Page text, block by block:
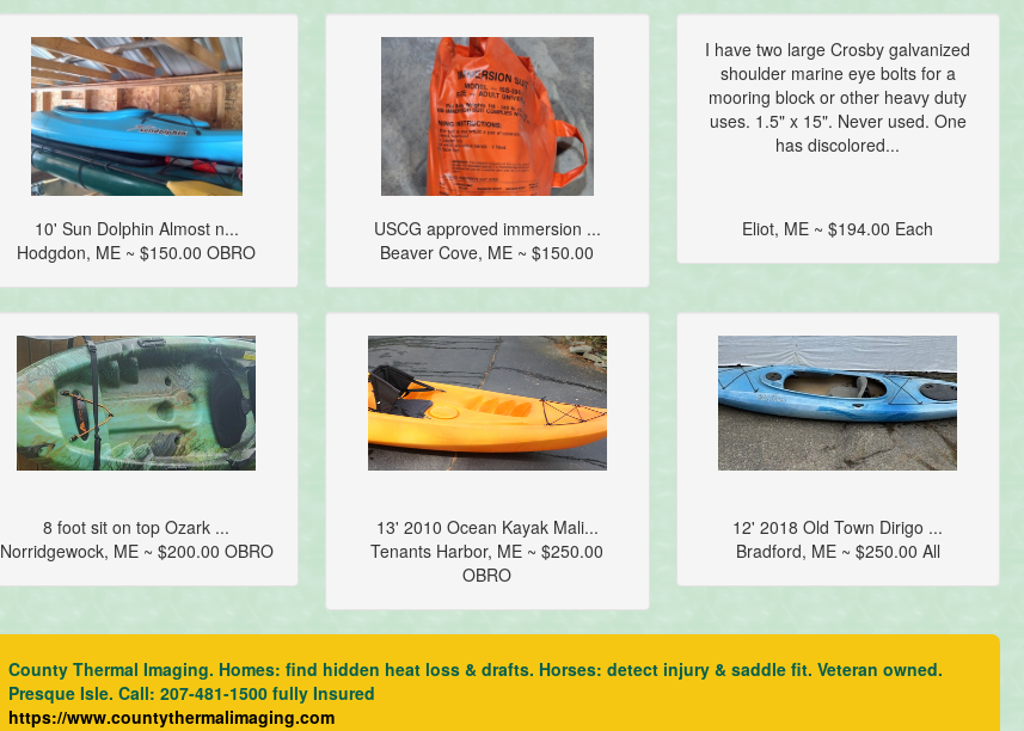
10' Sun Dolphin Almost n...
Hodgdon, ME ~ $150.00 OBRO
USCG approved immersion ...
Beaver Cove, ME ~ $150.00
I have two large Crosby galvanized
shoulder marine eye bolts for a
mooring block or other heavy duty
uses. 1.5" x 15". Never used. One
has discolored...
Eliot, ME ~ $194.00 Each
8 foot sit on top Ozark ...
Norridgewock, ME ~ $200.00 OBRO
13' 2010 Ocean Kayak Mali...
Tenants Harbor, ME ~ $250.00
OBRO
12' 2018 Old Town Dirigo ...
Bradford, ME ~ $250.00 All
County Thermal Imaging. Homes: find hidden heat loss & drafts. Horses: detect injury & saddle fit. Veteran owned.
Presque Isle. Call: 207-481-1500 fully Insured
https://www.countythermalimaging.com